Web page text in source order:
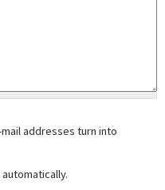
addresses turn into